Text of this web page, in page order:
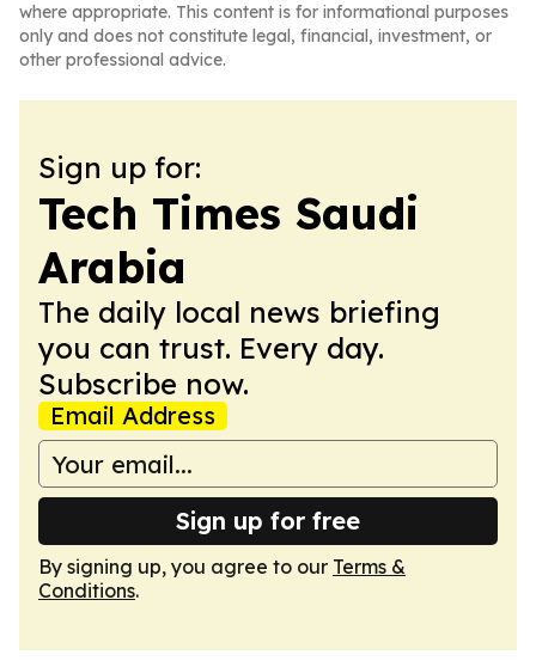
where appropriate. This content is for informational purposes
only and does not constitute legal, financial, investment, or
other professional advice.
Sign up for:
Tech Times Saudi
Arabia
The daily local news briefing
you can trust. Every day.
Subscribe now.
Email Address
Sign up for free
By signing up, you agree to our Terms &
Conditions.